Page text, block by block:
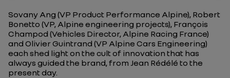
Sovany Ang (VP Product Performance Alpine), Robert
Bonetto (VP, Alpine engineering projects), François
Champod (Vehicles Director, Alpine Racing France)
and Olivier Guintrand (VP Alpine Cars Engineering)
each shed light on the cult of innovation that has
always guided the brand, from Jean Rédélé to the
present day.